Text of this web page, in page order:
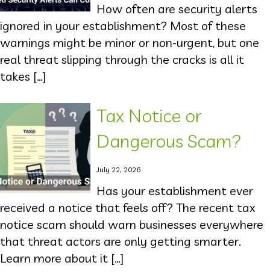
How often are security alerts
ignored in your establishment? Most of these
warnings might be minor or non-urgent, but one
real threat slipping through the cracks is all it
takes […]
Tax Notice or
Dangerous Scam?
July 22, 2026
Has your establishment ever
received a notice that feels off? The recent tax
notice scam should warn businesses everywhere
that threat actors are only getting smarter.
Learn more about it […]